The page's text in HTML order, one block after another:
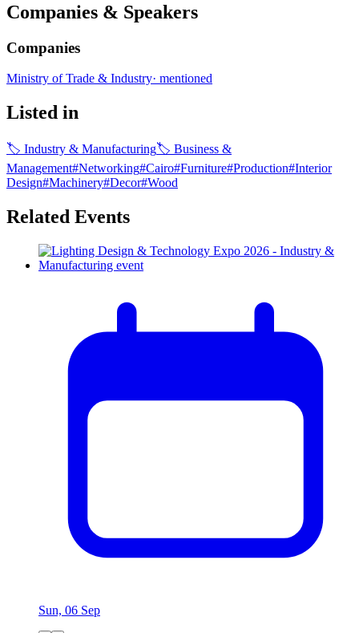
Companies & Speakers
Companies
Ministry of Trade & Industry· mentioned
Listed in
🏷 Industry & Manufacturing🏷 Business &
Management#Networking#Cairo#Furniture#Production#Interior
Design#Machinery#Decor#Wood
Related Events
Sun, 06 Sep